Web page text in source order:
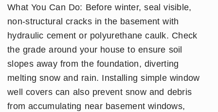
What You Can Do: Before winter, seal visible,
non-structural cracks in the basement with
hydraulic cement or polyurethane caulk. Check
the grade around your house to ensure soil
slopes away from the foundation, diverting
melting snow and rain. Installing simple window
well covers can also prevent snow and debris
from accumulating near basement windows,